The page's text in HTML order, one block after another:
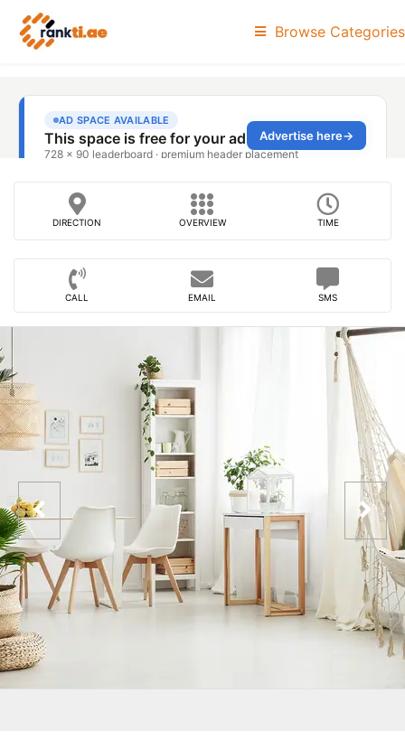
Browse Categories
DIRECTION OVERVIEW TIME
CALL EMAIL SMS